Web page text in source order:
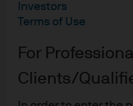
Investors
Terms of Use
For Professional
Clients/
Published:28 Jan 2026